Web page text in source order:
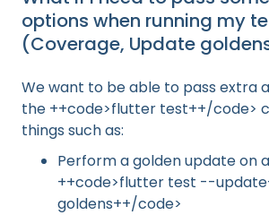
options when running my
(Coverage, Update
We want to be able to pass extra
the ++code>flutter test++/code>
things such as:
Perform a golden update on
++code>flutter test --
goldens++/code>